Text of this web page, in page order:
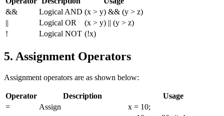
&&
Logical AND (x > y) && (y > z)
||
Logical OR
(x > y) || (y > z)
!
Logical NOT (!x)
5. Assignment Operators
Assignment operators are as shown below:
Operator Description
Usage
=
Assign
x = 10;